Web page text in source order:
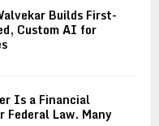
Builds First-
Custom AI for
Is a Financial
Law. Many